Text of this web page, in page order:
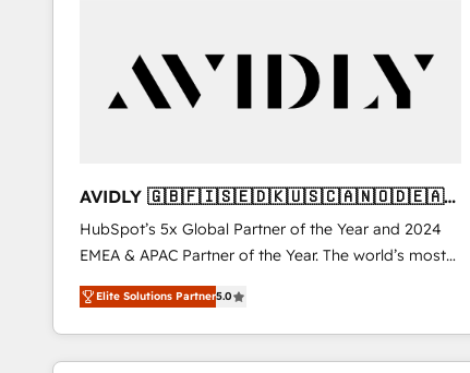
AVIDLY 🇬🇧🇫🇮🇸🇪🇩🇰🇺🇸🇨🇦🇳🇴🇩🇪🇦🇺
🇳🇿
HubSpot’s 5x Global Partner of the Year and 2024
EMEA & APAC Partner of the Year. The world’s most
experienced and fully accredited HubSpot Solutions
Partner. 🚀 With 2,750+ HubSpot projects delivered
and 370+ specialists across EMEA, APAC and NAM,
we de-risk complex CRM programmes and
Elite Solutions Partner5.0